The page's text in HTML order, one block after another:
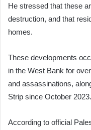
He stressed that these
destruction, and that
homes.
These developments
in the West Bank for
and assassinations,
Strip since October 2023.
According to official